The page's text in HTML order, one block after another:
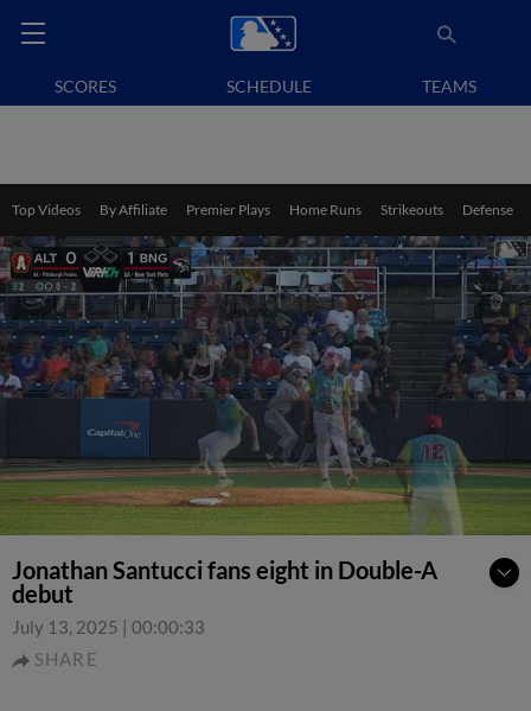
SCORES SCHEDULE TEAMS
Top Videos By Affiliate Premier Plays Home Runs Strikeouts Defense
Jonathan Santucci fans eight in Double-A
debut
July 13, 2025 | 00:00:33
SHARE